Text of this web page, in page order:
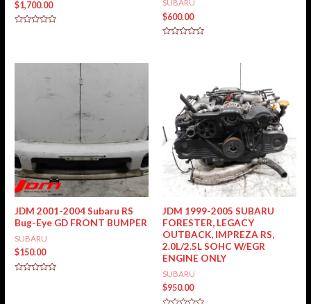
$1,700.00
5
SUBARU
$600.00
JDM 2001-2004 Subaru RS
Bug-Eye GD FRONT BUMPER
SUBARU
$150.00
JDM 1999-2005 SUBARU
FORESTER, LEGACY
OUTBACK, IMPREZA RS,
2.0L/2.5L SOHC W/EGR
ENGINE ONLY
SUBARU
$950.00